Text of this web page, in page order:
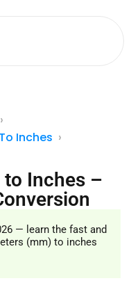
Inches
Inches –
— learn the fast and
(mm) to inches